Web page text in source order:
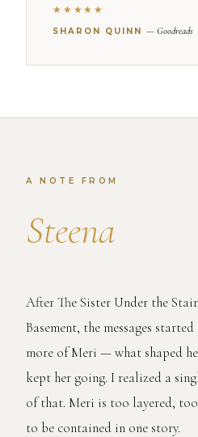
★★★★★
SHARON QUINN — Goodreads
A NOTE FROM
Steena
After The Sister Under the
Basement, the messages
more of Meri — what shaped
kept her going. I realized a
of that. Meri is too layered,
to be contained in one story.